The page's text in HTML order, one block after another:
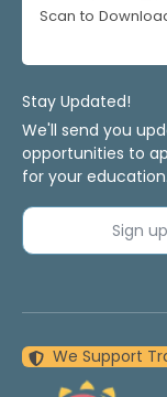
Scan to
Stay Updated!
We'll send you
opportunities to
for your education.
Sign
We Support